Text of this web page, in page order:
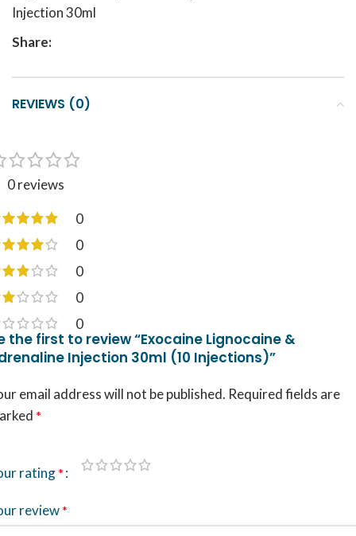
Injection 30ml
Share:
REVIEWS (0)
0 reviews
0
0
0
0
0
the first to review “Exocaine Lignocaine &
Injection 30ml (10 Injections)”
email address will not be published. Required fields are
*
rating*
review*